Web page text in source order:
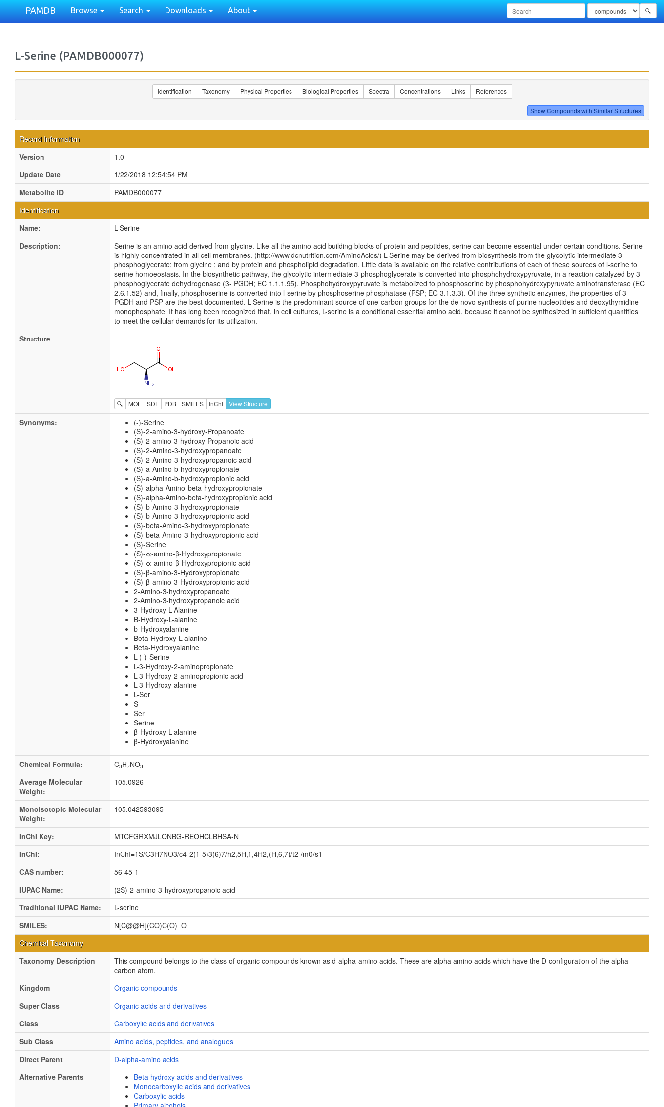
PAMDB Browse Search Downloads About 🔍
L-Serine (PAMDB000077)
Identification Taxonomy Physical Properties Biological Properties Spectra Concentrations Links References
Record Information
Version
1.0
Update Date
1/22/2018 12:54:54 PM
Metabolite ID
PAMDB000077
Identification
Name:
L-Serine
Description:
Serine is an amino acid derived from glycine. Like all the amino acid building blocks of protein and peptides, serine can become essential under certain conditions. Serine
is highly concentrated in all cell membranes. (http://www.dcnutrition.com/AminoAcids/) L-Serine may be derived from biosynthesis from the glycolytic intermediate 3-
phosphoglycerate; from glycine ; and by protein and phospholipid degradation. Little data is available on the relative contributions of each of these sources of l-serine to
serine homoeostasis. In the biosynthetic pathway, the glycolytic intermediate 3-phosphoglycerate is converted into phosphohydroxypyruvate, in a reaction catalyzed by 3-
phosphoglycerate dehydrogenase (3- PGDH; EC 1.1.1.95). Phosphohydroxypyruvate is metabolized to phosphoserine by phosphohydroxypyruvate aminotransferase (EC
2.6.1.52) and, finally, phosphoserine is converted into l-serine by phosphoserine phosphatase (PSP; EC 3.1.3.3). Of the three synthetic enzymes, the properties of 3-
PGDH and PSP are the best documented. L-Serine is the predominant source of one-carbon groups for the de novo synthesis of purine nucleotides and deoxythymidine
monophosphate. It has long been recognized that, in cell cultures, L-serine is a conditional essential amino acid, because it cannot be synthesized in sufficient quantities
to meet the cellular demands for its utilization.
Structure
🔍 MOL SDF PDB SMILES InChI View Structure
Synonyms:
(-)-Serine
(S)-2-amino-3-hydroxy-Propanoate
(S)-2-amino-3-hydroxy-Propanoic acid
(S)-2-Amino-3-hydroxypropanoate
(S)-2-Amino-3-hydroxypropanoic acid
(S)-a-Amino-b-hydroxypropionate
(S)-a-Amino-b-hydroxypropionic acid
(S)-alpha-Amino-beta-hydroxypropionate
(S)-alpha-Amino-beta-hydroxypropionic acid
(S)-b-Amino-3-hydroxypropionate
(S)-b-Amino-3-hydroxypropionic acid
(S)-beta-Amino-3-hydroxypropionate
(S)-beta-Amino-3-hydroxypropionic acid
(S)-Serine
(S)-α-amino-β-Hydroxypropionate
(S)-α-amino-β-Hydroxypropionic acid
(S)-β-amino-3-Hydroxypropionate
(S)-β-amino-3-Hydroxypropionic acid
2-Amino-3-hydroxypropanoate
2-Amino-3-hydroxypropanoic acid
3-Hydroxy-L-Alanine
B-Hydroxy-L-alanine
b-Hydroxyalanine
Beta-Hydroxy-L-alanine
Beta-Hydroxyalanine
L-(-)-Serine
L-3-Hydroxy-2-aminopropionate
L-3-Hydroxy-2-aminopropionic acid
L-3-Hydroxy-alanine
L-Ser
S
Ser
Serine
β-Hydroxy-L-alanine
β-Hydroxyalanine
Chemical Formula: C3H7NO3
Average Molecular
Weight:
105.0926
Monoisotopic Molecular
Weight:
105.042593095
InChI Key:
MTCFGRXMJLQNBG-REOHCLBHSA-N
InChI:
InChI=1S/C3H7NO3/c4-2(1-5)3(6)7/h2,5H,1,4H2,(H,6,7)/t2-/m0/s1
CAS number:
56-45-1
IUPAC Name:
(2S)-2-amino-3-hydroxypropanoic acid
Traditional IUPAC Name:
L-serine
SMILES:
N[C@@H](CO)C(O)=O
Chemical Taxonomy
Taxonomy Description
This compound belongs to the class of organic compounds known as d-alpha-amino acids. These are alpha amino acids which have the D-configuration of the alpha-
carbon atom.
Kingdom
Organic compounds
Super Class
Organic acids and derivatives
Class
Carboxylic acids and derivatives
Sub Class
Amino acids, peptides, and analogues
Direct Parent
D-alpha-amino acids
Alternative Parents
Beta hydroxy acids and derivatives
Monocarboxylic acids and derivatives
Carboxylic acids
Primary alcohols